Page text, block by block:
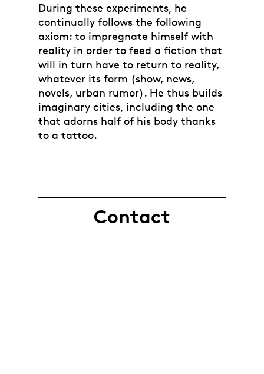
During these experiments, he
continually follows the following
axiom: to impregnate himself with
reality in order to feed a fiction that
will in turn have to return to reality,
whatever its form (show, news,
novels, urban rumor). He thus builds
imaginary cities, including the one
that adorns half of his body thanks
to a tattoo.
Contact